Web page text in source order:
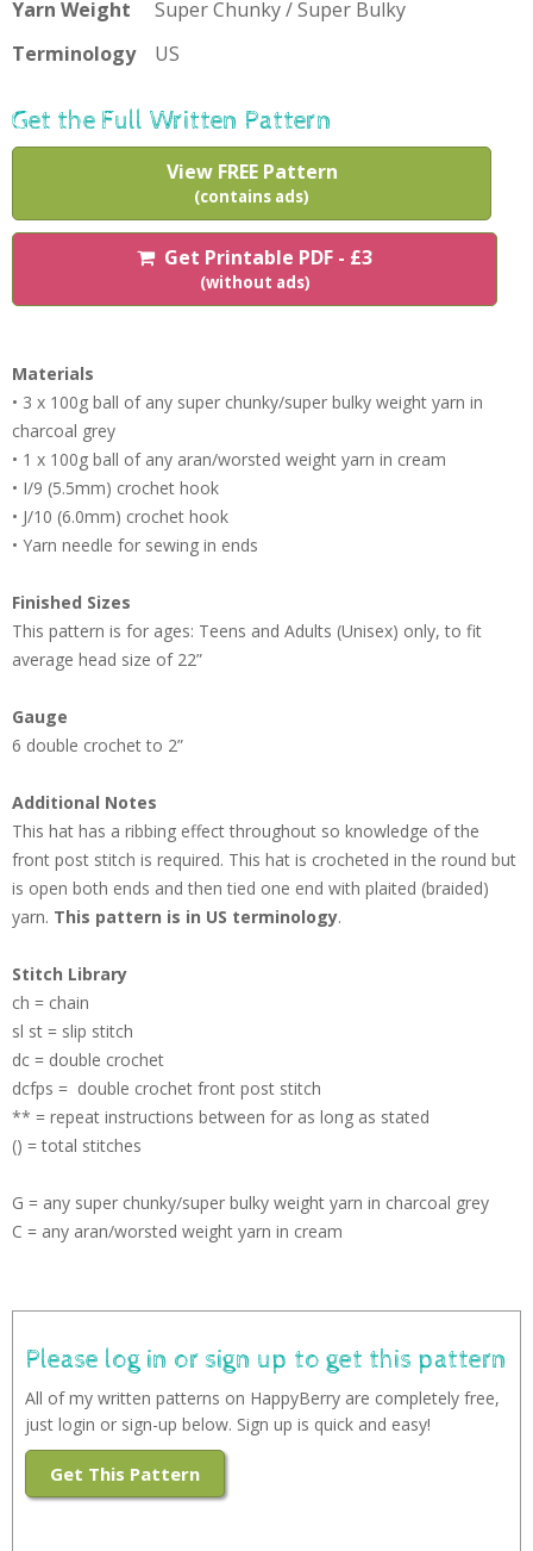
Yarn Weight
Super Chunky / Super Bulky
Terminology
US
Get the Full Written Pattern
View FREE Pattern
(contains ads)
Get Printable PDF - £3
(without ads)
Materials
• 3 x 100g ball of any super chunky/super bulky weight yarn in
charcoal grey
• 1 x 100g ball of any aran/worsted weight yarn in cream
• I/9 (5.5mm) crochet hook
• J/10 (6.0mm) crochet hook
• Yarn needle for sewing in ends
Finished Sizes
This pattern is for ages: Teens and Adults (Unisex) only, to fit
average head size of 22”
Gauge
6 double crochet to 2”
Additional Notes
This hat has a ribbing effect throughout so knowledge of the
front post stitch is required. This hat is crocheted in the round but
is open both ends and then tied one end with plaited (braided)
yarn. This pattern is in US terminology.
Stitch Library
ch = chain
sl st = slip stitch
dc = double crochet
dcfps = double crochet front post stitch
** = repeat instructions between for as long as stated
() = total stitches
G = any super chunky/super bulky weight yarn in charcoal grey
C = any aran/worsted weight yarn in cream
Please log in or sign up to get this pattern
All of my written patterns on HappyBerry are completely free,
just login or sign-up below. Sign up is quick and easy!
Get This Pattern